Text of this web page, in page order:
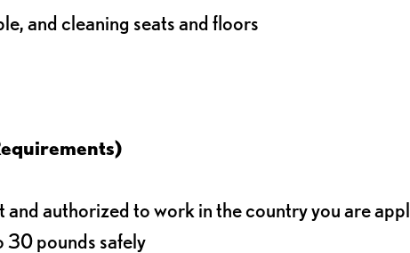
and cleaning seats and floors
authorized to work in the country you are
30 pounds safely